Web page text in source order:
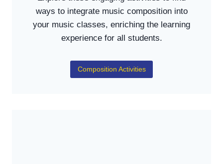
ways to integrate music composition into
your music classes, enriching the learning
experience for all students.
Composition Activities